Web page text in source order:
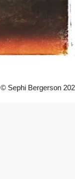
© Sephi Bergerson